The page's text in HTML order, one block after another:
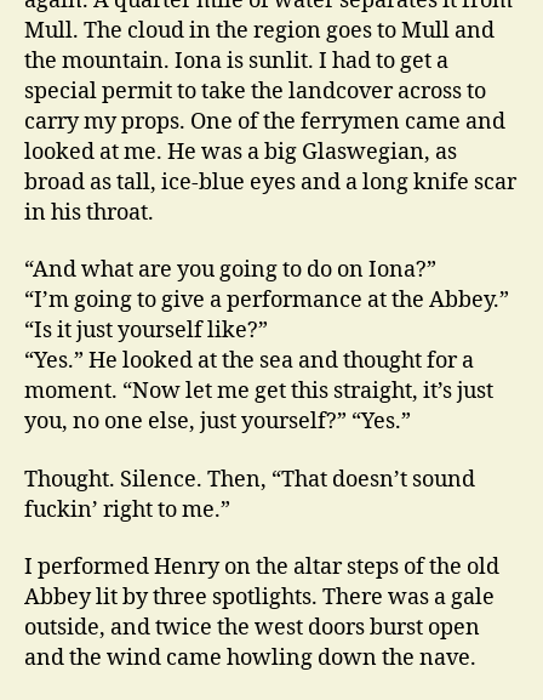
Mull. The cloud in the region goes to Mull and
the mountain. Iona is sunlit. I had to get a
special permit to take the landcover across to
carry my props. One of the ferrymen came and
looked at me. He was a big Glaswegian, as
broad as tall, ice-blue eyes and a long knife scar
in his throat.
“And what are you going to do on Iona?”
“I’m going to give a performance at the Abbey.”
“Is it just yourself like?”
“Yes.” He looked at the sea and thought for a
moment. “Now let me get this straight, it’s just
you, no one else, just yourself?” “Yes.”
Thought. Silence. Then, “That doesn’t sound
fuckin’ right to me.”
I performed Henry on the altar steps of the old
Abbey lit by three spotlights. There was a gale
outside, and twice the west doors burst open
and the wind came howling down the nave.